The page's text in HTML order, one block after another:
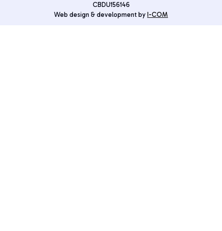
CBDU156146
Web design & development byI-COM